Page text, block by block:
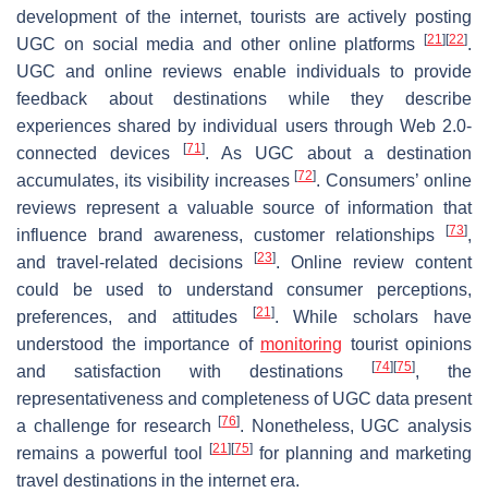
development of the internet, tourists are actively posting
UGC on social media and other online platforms
[21] [22].
UGC and online reviews enable individuals to provide
feedback about destinations while they describe
experiences shared by individual users through Web 2.0-
connected devices
[71]. As UGC about a destination
accumulates, its visibility increases[72]. Consumers’ online
reviews represent a valuable source of information that
influence brand awareness, customer relationships
[73],
and travel-related decisions
[23]. Online review content
could be used to understand consumer perceptions,
preferences, and attitudes
[21]. While scholars have
understood the importance of monitoring tourist opinions
and satisfaction with destinations
[74] [75], the
representativeness and completeness of UGC data present
a challenge for research[76]. Nonetheless, UGC analysis
remains a powerful tool
[21] [75] for planning and marketing
travel destinations in the internet era.